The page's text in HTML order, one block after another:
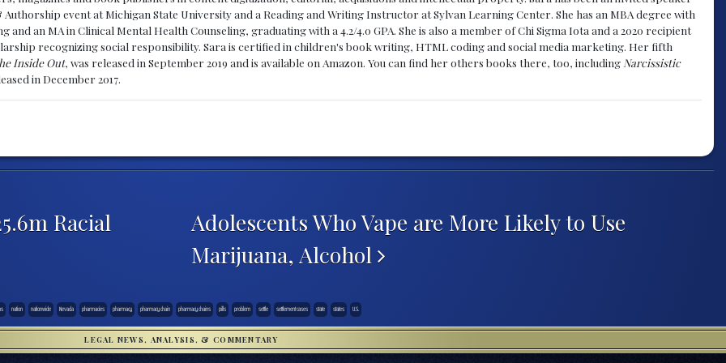
event at Michigan State University and a Reading and Writing Instructor at Sylvan Learning Center. She has an MBA degree with
an MA in Clinical Mental Health Counseling, graduating with a 4.2/4.0 GPA. She is also a member of Chi Sigma Iota and a 2020 recipient
recognizing social responsibility. Sara is certified in children's book writing, HTML coding and social media marketing. Her fifth
Inside Out, was released in September 2019 and is available on Amazon. You can find her others books there, too, including Narcissistic
in December 2017.
Racial
Adolescents Who Vape are More Likely to Use
Marijuana, Alcohol
nation nationwide Nevada pharmacies pharmacy pharmacy chain pharmacy chains pills problem settle settlement cases state states U.S.
LEGAL NEWS, ANALYSIS, & COMMENTARY